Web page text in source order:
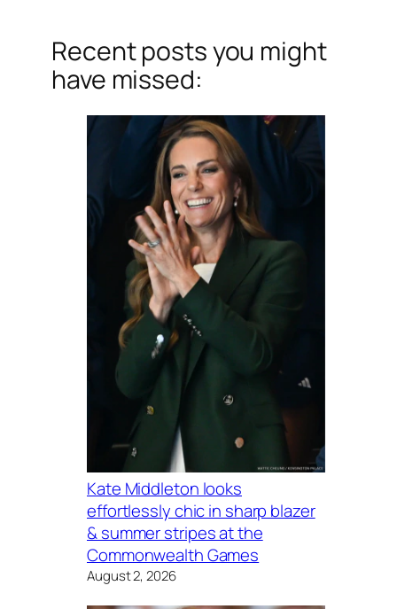
Recent posts you might
have missed:
Kate Middleton looks
effortlessly chic in sharp blazer
& summer stripes at the
Commonwealth Games
August 2, 2026